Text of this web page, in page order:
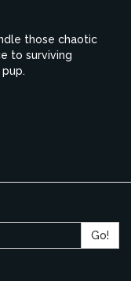
those chaotic
to surviving
Go!